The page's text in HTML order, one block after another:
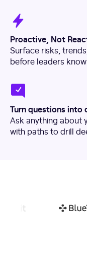
Proactive, Not
Surface risks,
before leaders
Turn questions into
Ask anything about
with paths to drill